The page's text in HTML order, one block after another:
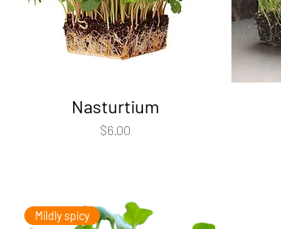
Nasturtium
Price
$6.00
Mildly spicy